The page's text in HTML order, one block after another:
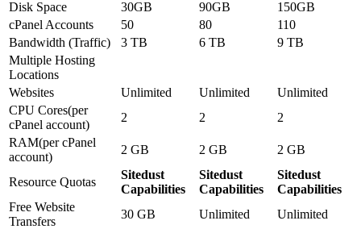
Disk Space 30GB 90GB
150GB
cPanel Accounts
50 80
110
Bandwidth (Traffic)
3 TB 6 TB
9 TB
Multiple Hosting
Locations
Websites
Unlimited Unlimited
Unlimited
CPU Cores(per
cPanel account)
2 2
2
RAM(per cPanel
account)
2 GB 2 GB 2 GB
Resource Quotas
Sitedust
Capabilities
Sitedust
Capabilities
Sitedust
Capabilities
Free Website
Transfers
30 GB Unlimited
Unlimited